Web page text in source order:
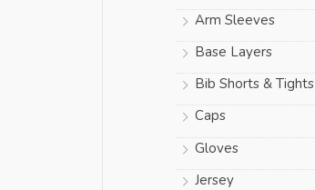
Arm Sleeves
Base Layers
Bib Shorts & Tights
Caps
Gloves
Jersey